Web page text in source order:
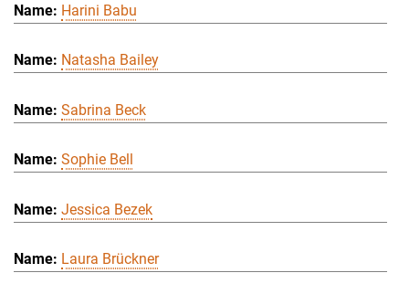
Harini Babu
Natasha Bailey
Sabrina Beck
Sophie Bell
Jessica Bezek
Laura Brückner